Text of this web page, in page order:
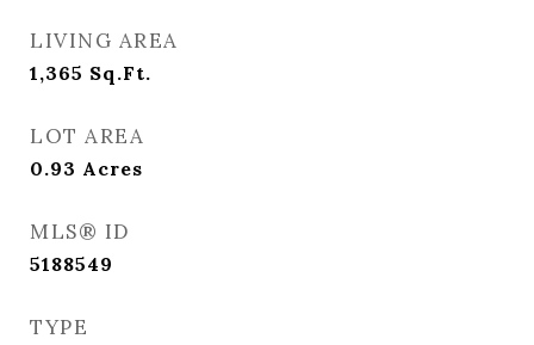
LIVING AREA
1,365 Sq.Ft.
LOT AREA
0.93 Acres
MLS® ID
5188549
TYPE